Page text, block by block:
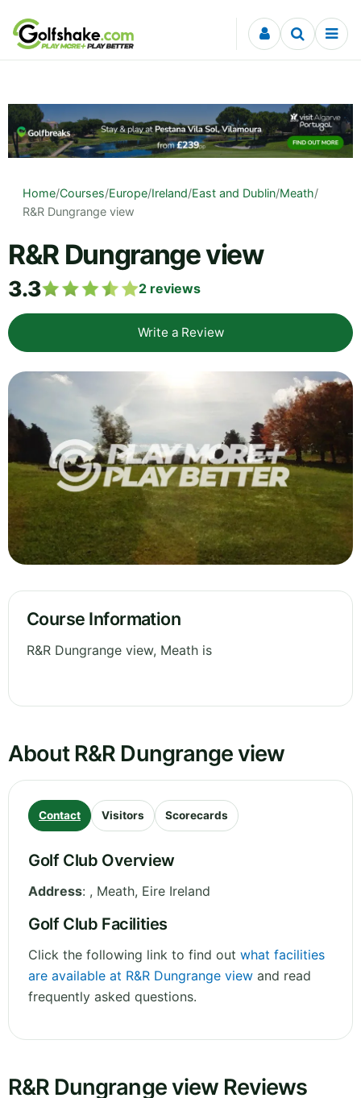
Skip to content
Home/Courses/Europe/Ireland/East and Dublin/Meath/
R&R Dungrange view
R&R Dungrange view
3.3 2 reviews
Write a Review
Course Information
R&R Dungrange view, Meath is
About R&R Dungrange view
Contact Visitors Scorecards
Golf Club Overview
Address: , Meath, Eire Ireland
Golf Club Facilities
Click the following link to find out what facilities
are available at R&R Dungrange view and read
frequently asked questions.
R&R Dungrange view Reviews